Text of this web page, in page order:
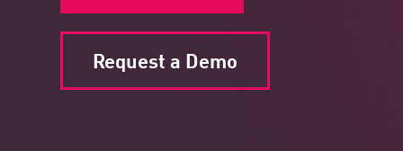
Request a Demo